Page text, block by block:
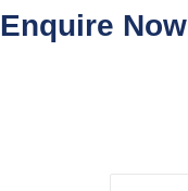
Enquire Now